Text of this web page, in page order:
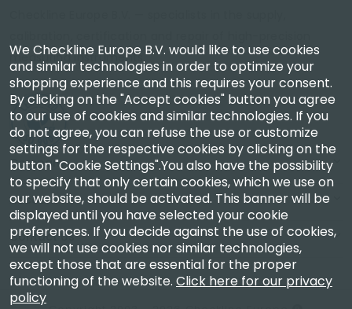
measuring instruments.
Company
Account
Contact Us
We Checkline Europe B.V. would like to use cookies
and similar technologies in order to optimize your
shopping experience and this requires your consent.
By clicking on the "Accept cookies" button you agree
to our use of cookies and similar technologies. If you
do not agree, you can refuse the use or customize
settings for the respective cookies by clicking on the
button "Cookie Settings".You also have the possibility
to specify that only certain cookies, which we use on
our website, should be activated. This banner will be
displayed until you have selected your cookie
preferences. If you decide against the use of cookies,
we will not use cookies nor similar technologies,
except those that are essential for the proper
functioning of the website. Click here for our privacy
policy